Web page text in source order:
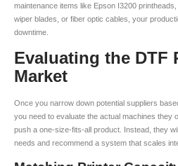
maintenance items like Epson I3200
wiper blades, or fiber optic cables, your
downtime.
Evaluating the DTF
Market
Once you narrow down potential suppliers
you need to evaluate the actual machines they
push a one-size-fits-all product. Instead, they
needs and recommend a system that scales